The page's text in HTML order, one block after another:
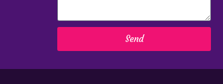
Send